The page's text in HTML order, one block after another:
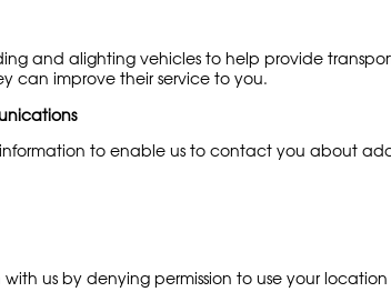
and alighting vehicles to help provide
can improve their service to you.
to enable us to contact you about
us by denying permission to use your